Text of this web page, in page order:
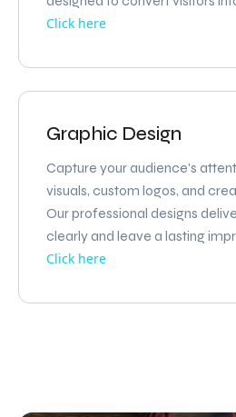
Click here
Graphic Design
Capture your audience's
visuals, custom logos, and
Our professional designs
clearly and leave a lasting
Click here